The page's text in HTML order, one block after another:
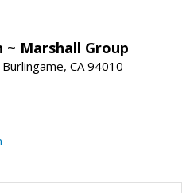
~ Marshall Group
CA 94010